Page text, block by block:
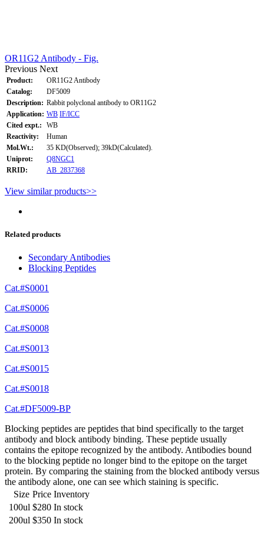
OR11G2 Antibody - Fig.
Previous Next
Product:
OR11G2 Antibody
Catalog:
DF5009
Description: Rabbit polyclonal antibody to OR11G2
Application: WB IF/ICC
Cited expt.:
WB
Reactivity:
Human
Mol.Wt.:
35 KD(Observed); 39kD(Calculated).
Uniprot:
Q8NGC1
RRID:
AB_2837368
View similar products>>
Related products
Secondary Antibodies
Blocking Peptides
Cat.#S0001
Cat.#S0006
Cat.#S0008
Cat.#S0013
Cat.#S0015
Cat.#S0018
Cat.#DF5009-BP
Blocking peptides are peptides that bind specifically to the target
antibody and block antibody binding. These peptide usually
contains the epitope recognized by the antibody. Antibodies bound
to the blocking peptide no longer bind to the epitope on the target
protein. By comparing the staining from the blocked antibody versus
the antibody alone, one can see which staining is specific.
Size Price Inventory
100ul $280 In stock
200ul $350 In stock